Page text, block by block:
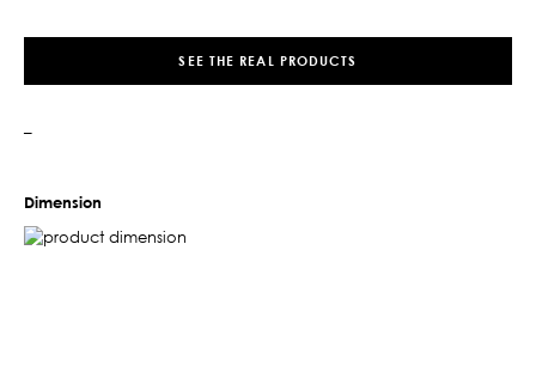
SEE THE REAL PRODUCTS
–
Dimension